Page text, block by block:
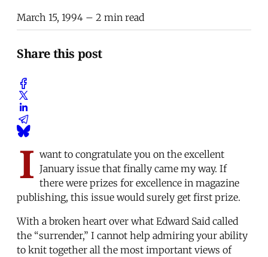
March 15, 1994 – 2 min read
Share this post
I want to congratulate you on the excellent
January issue that finally came my way. If
there were prizes for excellence in magazine
publishing, this issue would surely get first prize.
With a broken heart over what Edward Said called
the “surrender,” I cannot help admiring your ability
to knit together all the most important views of